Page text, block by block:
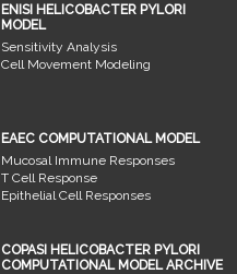
ENISI HELICOBACTER PYLORI
MODEL
Sensitivity Analysis
Cell Movement Modeling
EAEC COMPUTATIONAL MODEL
Mucosal Immune Responses
T Cell Response
Epithelial Cell Responses
COPASI HELICOBACTER PYLORI
COMPUTATIONAL MODEL ARCHIVE